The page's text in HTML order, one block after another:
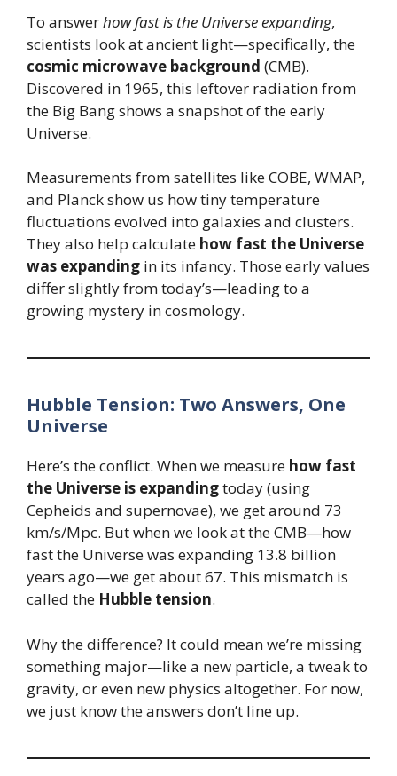
To answerhow fast is the Universe expanding,
scientists look at ancient light—specifically, the
cosmic microwave background (CMB).
Discovered in 1965, this leftover radiation from
the Big Bang shows a snapshot of the early
Universe.
Measurements from satellites like COBE, WMAP,
and Planck show us how tiny temperature
fluctuations evolved into galaxies and clusters.
They also help calculate how fast the Universe
was expanding in its infancy. Those early values
differ slightly from today’s—leading to a
growing mystery in cosmology.
Hubble Tension: Two Answers, One
Universe
Here’s the conflict. When we measure how fast
the Universe is expandingtoday (using
Cepheids and supernovae), we get around 73
km/s/Mpc. But when we look at the CMB—how
fast the Universe was expanding 13.8 billion
years ago—we get about 67. This mismatch is
called the Hubble tension.
Why the difference? It could mean we’re missing
something major—like a new particle, a tweak to
gravity, or even new physics altogether. For now,
we just know the answers don’t line up.